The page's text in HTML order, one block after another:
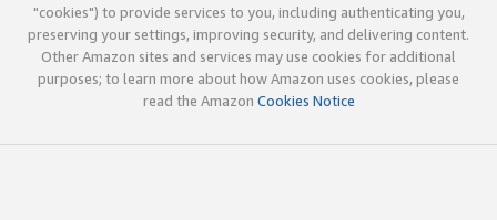
"cookies") to provide services to you, including authenticating you,
preserving your settings, improving security, and delivering content.
Other Amazon sites and services may use cookies for additional
purposes; to learn more about how Amazon uses cookies, please
read the Amazon Cookies Notice